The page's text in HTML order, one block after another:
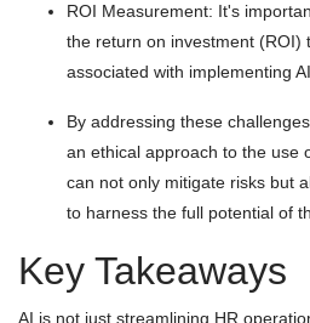
ROI Measurement: It's
the return on investment (ROI)
associated with implementing
By addressing these
an ethical approach to the use
can not only mitigate risks but
to harness the full potential of
Key Takeaways
AI is not just streamlining HR